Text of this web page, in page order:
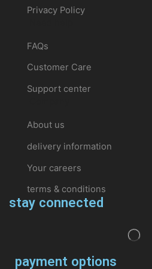
Privacy Policy
FAQs
Customer Care
Support center
About us
delivery information
Your careers
terms & conditions
stay connected
payment options